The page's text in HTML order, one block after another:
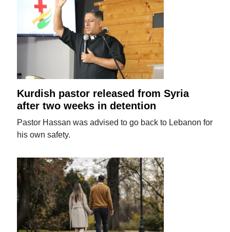
Kurdish pastor released from Syria
after two weeks in detention
Pastor Hassan was advised to go back to Lebanon for
his own safety.